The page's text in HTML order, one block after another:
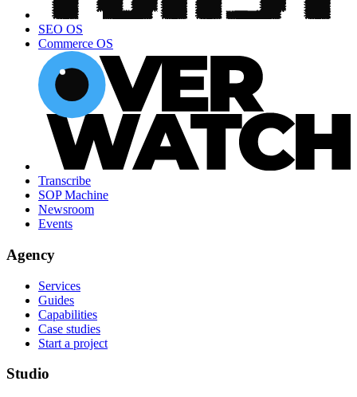
SEO OS
Commerce OS
Transcribe
SOP Machine
Newsroom
Events
Agency
Services
Guides
Capabilities
Case studies
Start a project
Studio